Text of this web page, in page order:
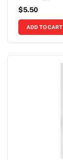
$5.50
ADD TO CART